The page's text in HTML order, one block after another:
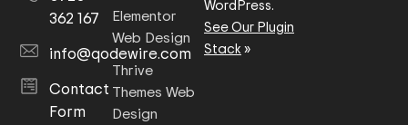
362 167
info@qodewire.com
Contact
Form
Elementor
Web Design
Thrive
Themes Web
Design
WordPress.
See Our Plugin
Stack»